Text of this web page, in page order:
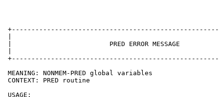
|                         PRED ERROR MESSAGE
MEANING: NONMEM-PRED global variables
CONTEXT: PRED routine
USAGE: